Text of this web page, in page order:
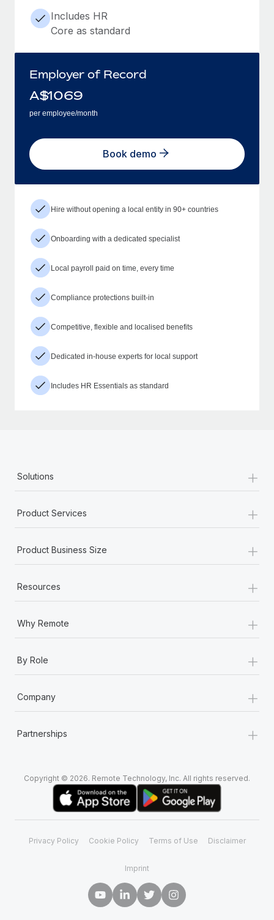
Includes HR
Core as standard
Employer of Record
A$1069
per employee/month
Book demo
Hire without opening a local entity in 90+ countries
Onboarding with a dedicated specialist
Local payroll paid on time, every time
Compliance protections built-in
Competitive, flexible and localised benefits
Dedicated in-house experts for local support
Includes HR Essentials as standard
Solutions +
Product Services +
Product Business Size +
Resources +
Why Remote +
By Role +
Company +
Partnerships +
Copyright © 2026. Remote Technology, Inc. All rights reserved.
Privacy Policy Cookie Policy Terms of Use Disclaimer
Imprint